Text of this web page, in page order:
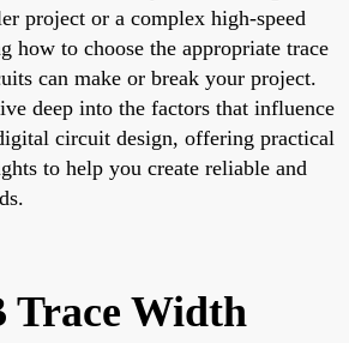
project or a complex high-speed
how to choose the appropriate trace
can make or break your project.
deep into the factors that influence
circuit design, offering practical
to help you create reliable and
Trace Width